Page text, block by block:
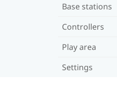
Base stations
Controllers
Play area
Settings